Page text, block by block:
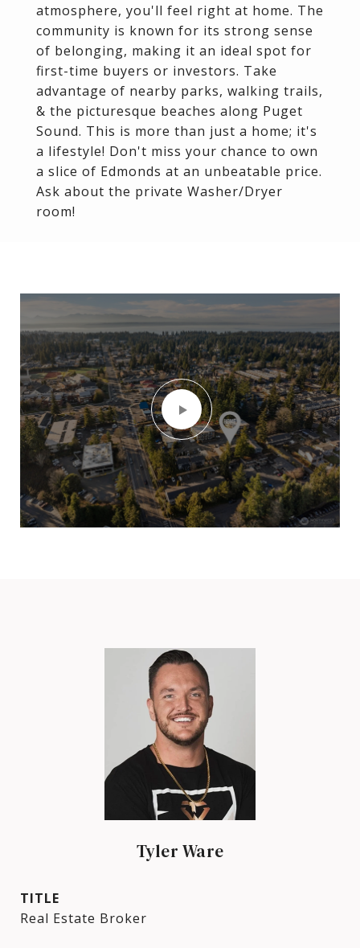
atmosphere, you'll feel right at home. The
community is known for its strong sense
of belonging, making it an ideal spot for
first-time buyers or investors. Take
advantage of nearby parks, walking trails,
& the picturesque beaches along Puget
Sound. This is more than just a home; it's
a lifestyle! Don't miss your chance to own
a slice of Edmonds at an unbeatable price.
Ask about the private Washer/Dryer
room!
Tyler Ware
TITLE
Real Estate Broker